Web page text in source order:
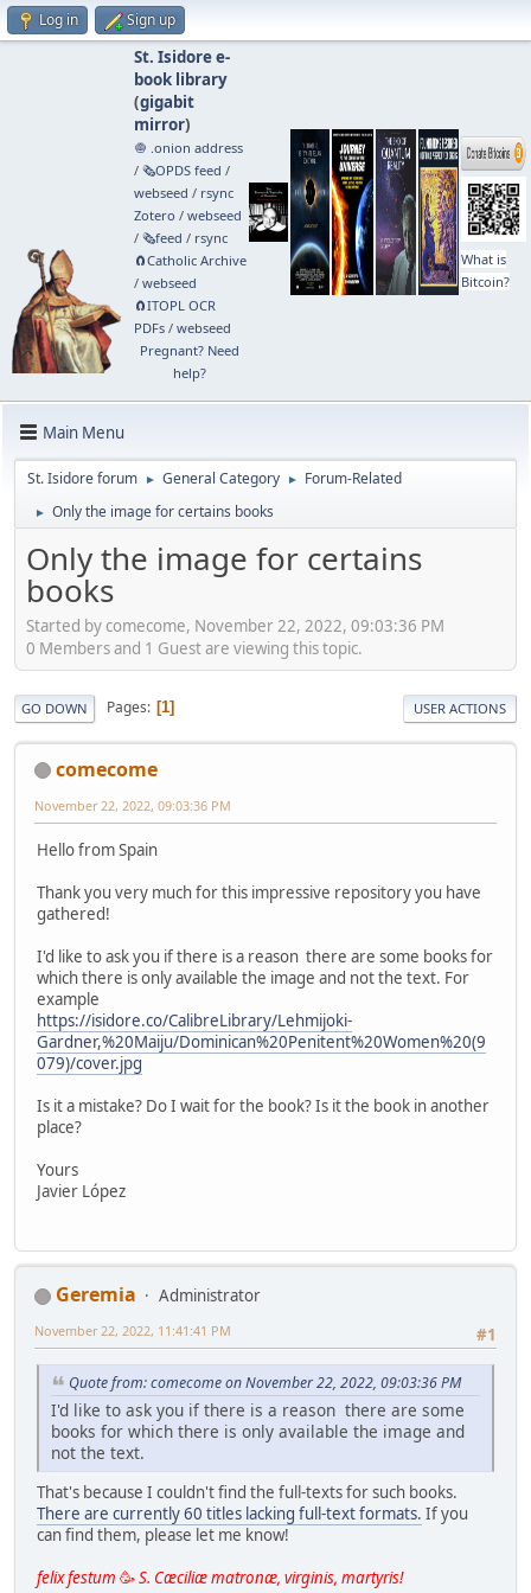
Log in Sign up
St. Isidore e-
book library
(gigabit
mirror)
🧅 .onion address
/ 🗞️OPDS feed /
webseed / rsync
Zotero / webseed
/ 🗞️feed / rsync
🧲⁠Catholic Archive
/ webseed
🧲⁠ITOPL OCR
PDFs/ webseed
Pregnant? Need
help?
What is
Bitcoin?
Main Menu
St. Isidore forum ► General Category ► Forum-Related
► Only the image for certains books
Only the image for certains
books
Started by comecome, November 22, 2022, 09:03:36 PM
0 Members and 1 Guest are viewing this topic.
GO DOWN Pages 1 USER ACTIONS
comecome
November 22, 2022, 09:03:36 PM
Hello from Spain
Thank you very much for this impressive repository you have
gathered!
I'd like to ask you if there is a reason there are some books for
which there is only available the image and not the text. For
example
https://isidore.co/CalibreLibrary/Lehmijoki-
Gardner,%20Maiju/Dominican%20Penitent%20Women%20(9
079)/cover.jpg
Is it a mistake? Do I wait for the book? Is it the book in another
place?
Yours
Javier López
Geremia
Administrator
#1
November 22, 2022, 11:41:41 PM
Quote from: comecome on November 22, 2022, 09:03:36 PM
I'd like to ask you if there is a reason there are some
books for which there is only available the image and
not the text.
That's because I couldn't find the full-texts for such books.
There are currently 60 titles lacking full-text formats. If you
can find them, please let me know!
felix festum 🥳S. Cæciliæ matronæ, virginis, martyris!